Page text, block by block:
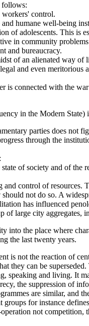
follows:
workers' control.
humane well-being
of adolescents. This is
in community
and bureaucracy.
of an alienated way
and even
is connected with the
in the Modern State)
parties does not
through the
of society and of
control of
not do so. A
has influenced
of large city
into the place where
the last twenty years.
not the reaction of
they can be
speaking and living. It
the suppression of
are similar, and
groups for instance
not